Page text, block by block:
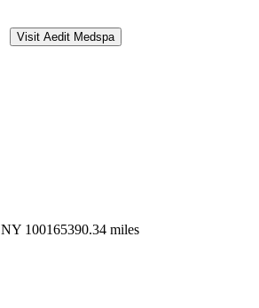
Visit Aedit Medspa
NY 100165390.34 miles